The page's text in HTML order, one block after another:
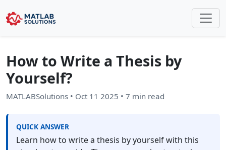
How to Write a Thesis by
Yourself?
MATLABSolutions • Oct 11 2025 • 7 min read
QUICK ANSWER
Learn how to write a thesis by yourself with this